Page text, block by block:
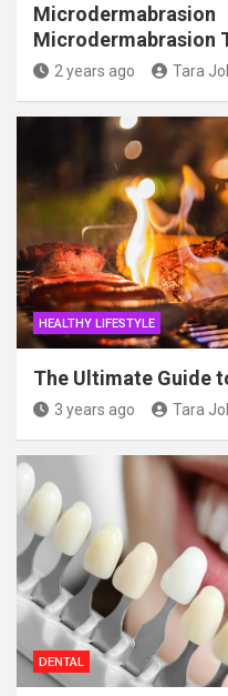
Microdermabrasion
2 years ago Tara
HEALTHY LIFESTYLE
The Ultimate Guide
3 years ago Tara
DENTAL